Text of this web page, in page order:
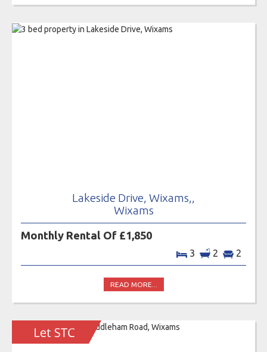
Lakeside Drive, Wixams,,
Wixams
Monthly Rental Of £1,850
3 2 2
READ MORE...